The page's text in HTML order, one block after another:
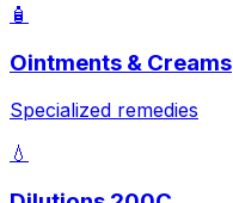
🧴
Ointments & Creams
Specialized remedies
💧